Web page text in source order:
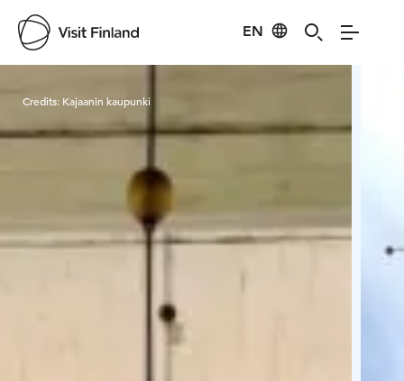
EN
Credits: Kajaanin kaupunki